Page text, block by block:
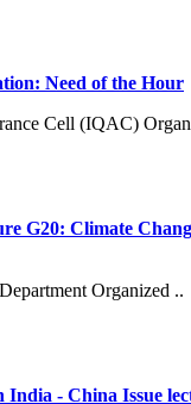
Need of the Hour
Cell (IQAC)
G20: Climate
Organized ..
- China Issue